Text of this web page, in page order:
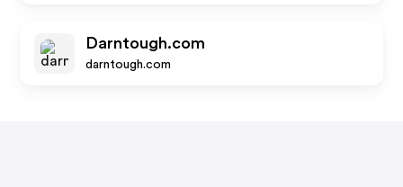
Darntough.com
darntough.com